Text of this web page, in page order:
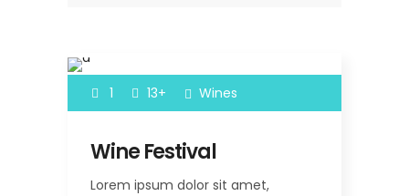
1 13+ Wines
Wine Festival
Lorem ipsum dolor sit amet,